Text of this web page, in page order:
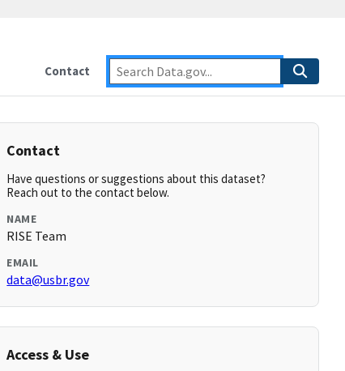
Contact
Contact
Have questions or suggestions about this dataset?
Reach out to the contact below.
NAME
RISE Team
EMAIL
data@usbr.gov
Access & Use